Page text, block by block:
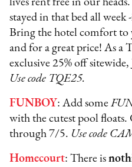
lives rent free in our
stayed in that bed all week
Bring the hotel comfort
and for a great price! As a
exclusive 25% off
Use code TQE25.
FUNBOY: Add some
with the cutest pool
through 7/5. Use code
Homecourt: There is